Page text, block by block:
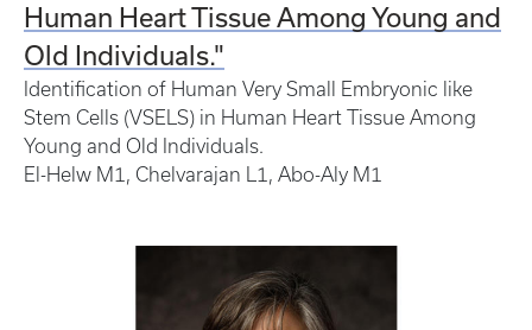
Human Heart Tissue Among Young and
Old Individuals."
Identification of Human Very Small Embryonic like
Stem Cells (VSELS) in Human Heart Tissue Among
Young and Old Individuals.
El-Helw M1, Chelvarajan L1, Abo-Aly M1